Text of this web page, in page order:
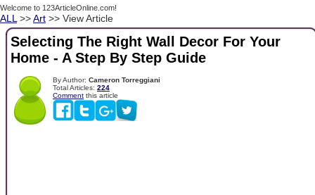
Welcome to 123ArticleOnline.com!
ALL >>Art >> View Article
Selecting The Right Wall Decor For Your
Home - A Step By Step Guide
By Author: Cameron Torreggiani
Total Articles: 224
Comment this article